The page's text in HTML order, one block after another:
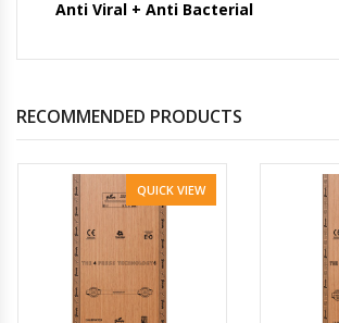
Anti Viral + Anti Bacterial
RECOMMENDED PRODUCTS
QUICK VIEW